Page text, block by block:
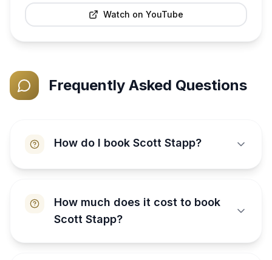
Watch on YouTube
Frequently Asked Questions
How do I book Scott Stapp?
How much does it cost to book
Scott Stapp?